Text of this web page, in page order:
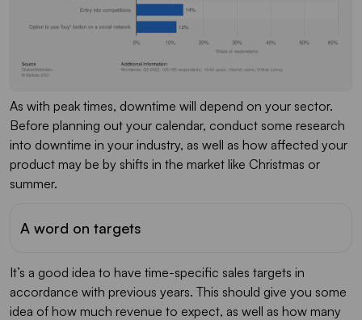
As with peak times, downtime will depend on your sector.
Before planning out your calendar, conduct some research
into downtime in your industry, as well as how affected your
product may be by shifts in the market like Christmas or
summer.
A word on targets
It’s a good idea to have time-specific sales targets in
accordance with previous years. This should give you some
idea of how much revenue to expect, as well as how many